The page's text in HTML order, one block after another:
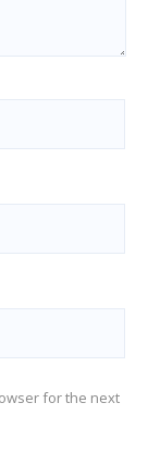
for the next